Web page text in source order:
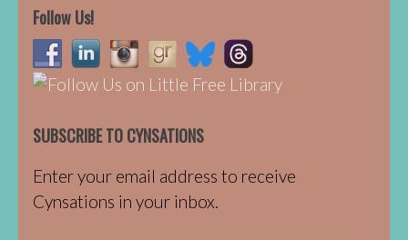
Follow Us!
SUBSCRIBE TO CYNSATIONS
Enter your email address to receive
Cynsations in your inbox.